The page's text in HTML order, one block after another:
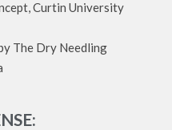
Curtin University
The Dry Needling